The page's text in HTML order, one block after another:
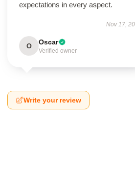
expectations in every aspect.
Nov 17,
O Oscar
Verified owner
Write your review